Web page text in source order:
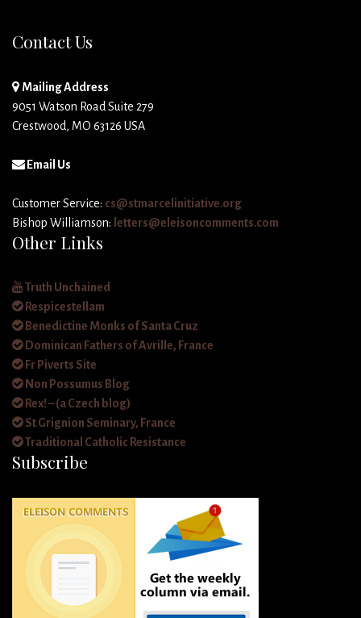
Contact Us
Mailing Address
9051 Watson Road Suite 279
Crestwood, MO 63126 USA
Email Us
Customer Service: cs@stmarcelinitiative.org
Bishop Williamson: letters@eleisoncomments.com
Other Links
Truth Unchained
Respicestellam
Benedictine Monks of Santa Cruz
Dominican Fathers of Avrille, France
Fr Piverts Site
Non Possumus Blog
Rex! – (a Czech blog)
St Grignion Seminary, France
Traditional Catholic Resistance
Subscribe